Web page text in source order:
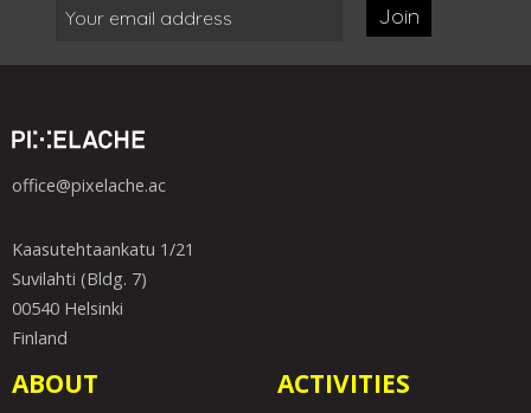
Join
office@pixelache.ac
Kaasutehtaankatu 1/21
Suvilahti (Bldg. 7)
00540 Helsinki
Finland
ABOUT ACTIVITIES